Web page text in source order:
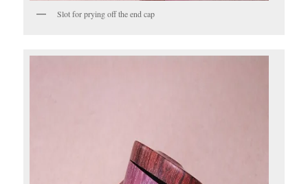
Slot for prying off the end cap